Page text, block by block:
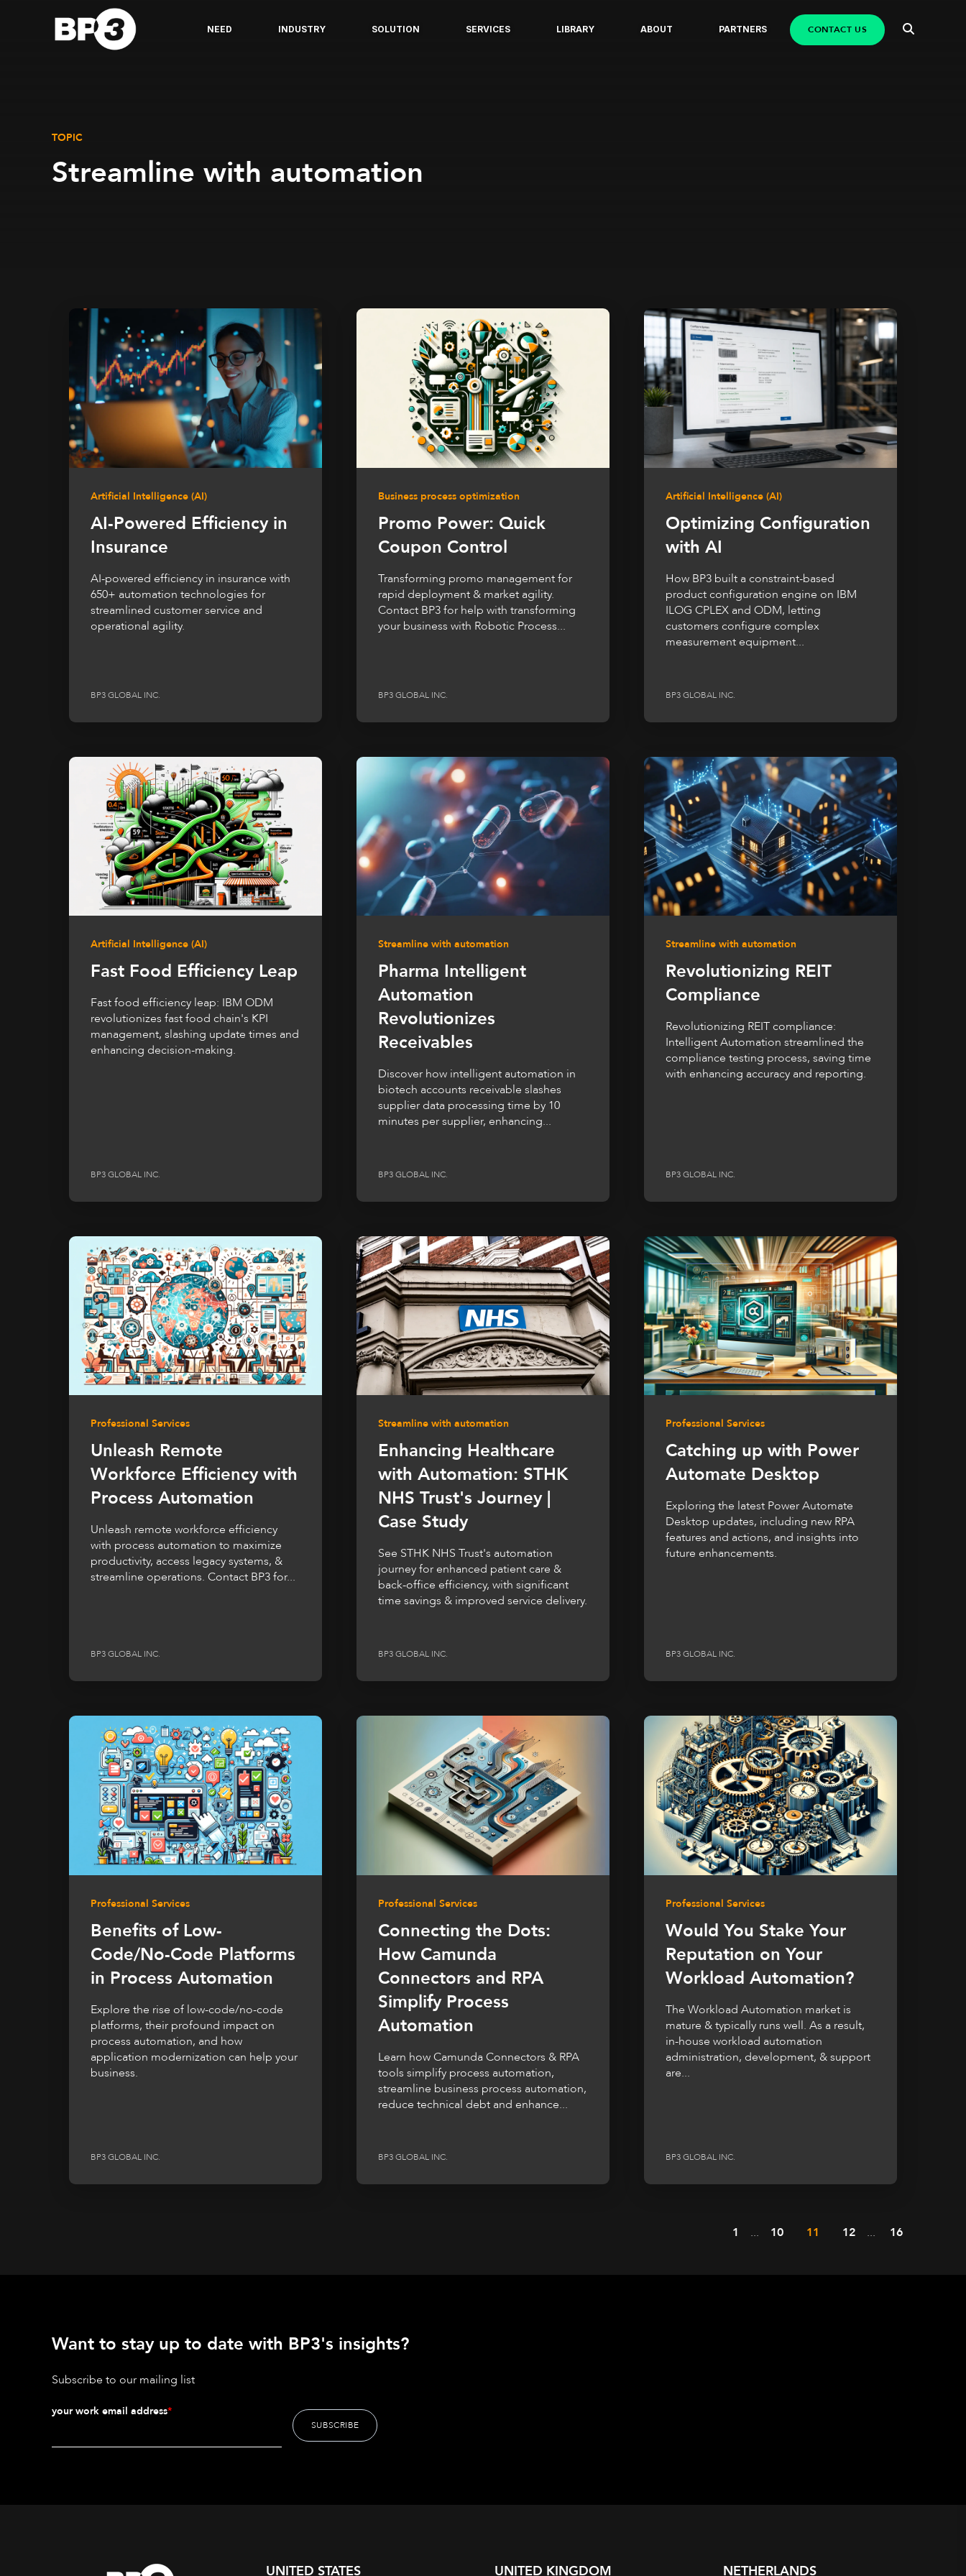
NEED INDUSTRY SOLUTION SERVICES LIBRARY ABOUT PARTNERS CONTACT US
TOPIC
Streamline with automation
Artificial Intelligence (AI)
AI-Powered Efficiency in
Insurance
AI-powered efficiency in insurance with
650+ automation technologies for
streamlined customer service and
operational agility.
BP3 GLOBAL INC.
Business process optimization
Promo Power: Quick
Coupon Control
Transforming promo management for
rapid deployment & market agility.
Contact BP3 for help with transforming
your business with Robotic Process...
BP3 GLOBAL INC.
Artificial Intelligence (AI)
Optimizing Configuration
with AI
How BP3 built a constraint-based
product configuration engine on IBM
ILOG CPLEX and ODM, letting
customers configure complex
measurement equipment...
BP3 GLOBAL INC.
Artificial Intelligence (AI)
Fast Food Efficiency Leap
Fast food efficiency leap: IBM ODM
revolutionizes fast food chain's KPI
management, slashing update times and
enhancing decision-making.
BP3 GLOBAL INC.
Streamline with automation
Pharma Intelligent
Automation
Revolutionizes
Receivables
Discover how intelligent automation in
biotech accounts receivable slashes
supplier data processing time by 10
minutes per supplier, enhancing...
BP3 GLOBAL INC.
Streamline with automation
Revolutionizing REIT
Compliance
Revolutionizing REIT compliance:
Intelligent Automation streamlined the
compliance testing process, saving time
with enhancing accuracy and reporting.
BP3 GLOBAL INC.
Professional Services
Unleash Remote
Workforce Efficiency with
Process Automation
Unleash remote workforce efficiency
with process automation to maximize
productivity, access legacy systems, &
streamline operations. Contact BP3 for...
BP3 GLOBAL INC.
Streamline with automation
Enhancing Healthcare
with Automation: STHK
NHS Trust's Journey |
Case Study
See STHK NHS Trust's automation
journey for enhanced patient care &
back-office efficiency, with significant
time savings & improved service delivery.
BP3 GLOBAL INC.
Professional Services
Catching up with Power
Automate Desktop
Exploring the latest Power Automate
Desktop updates, including new RPA
features and actions, and insights into
future enhancements.
BP3 GLOBAL INC.
Professional Services
Benefits of Low-
Code/No-Code Platforms
in Process Automation
Explore the rise of low-code/no-code
platforms, their profound impact on
process automation, and how
application modernization can help your
business.
BP3 GLOBAL INC.
Professional Services
Connecting the Dots:
How Camunda
Connectors and RPA
Simplify Process
Automation
Learn how Camunda Connectors & RPA
tools simplify process automation,
streamline business process automation,
reduce technical debt and enhance...
BP3 GLOBAL INC.
Professional Services
Would You Stake Your
Reputation on Your
Workload Automation?
The Workload Automation market is
mature & typically runs well. As a result,
in-house workload automation
administration, development, & support
are...
BP3 GLOBAL INC.
1 ... 10 11 12 ... 16
Want to stay up to date with BP3's insights?
Subscribe to our mailing list
your work email address*
UNITED STATES UNITED KINGDOM NETHERLANDS